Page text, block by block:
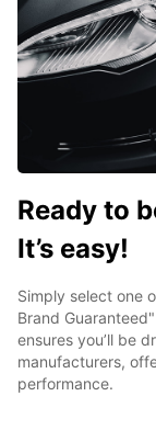
Ready to
It’s easy!
Simply select one
Brand
ensures you’ll be
manufacturers,
performance.